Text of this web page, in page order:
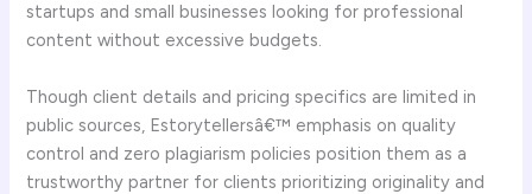
startups and small businesses looking for professional
content without excessive budgets.
Though client details and pricing specifics are limited in
public sources, Estorytellersâ€™ emphasis on quality
control and zero plagiarism policies position them as a
trustworthy partner for clients prioritizing originality and